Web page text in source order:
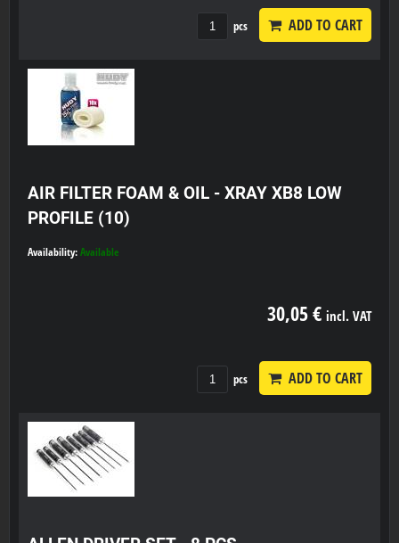
pcs ADD TO CART
AIR FILTER FOAM & OIL - XRAY XB8 LOW
PROFILE (10)
Availability: Available
30,05 € incl. VAT
pcs ADD TO CART